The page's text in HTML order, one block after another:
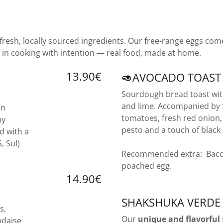
locally sourced ingredients. Our free-range eggs
cooking with intention — real food, made at home.
13.90€
with a
Sul)
14.90€
🥑AVOCADO TOAST
Sourdough bread toast
and lime. Accompanied
tomatoes, fresh red
pesto and a touch of black
Recommended extra:
poached egg.
SHAKSHUKA VERDE
Our unique and flavorful